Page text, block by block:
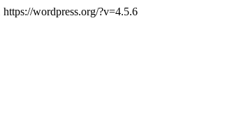
https://wordpress.org/?v=4.5.6